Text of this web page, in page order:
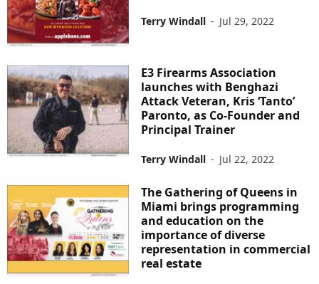
Terry Windall - Jul 29, 2022
E3 Firearms Association
launches with Benghazi
Attack Veteran, Kris ‘Tanto’
Paronto, as Co-Founder and
Principal Trainer
Terry Windall - Jul 22, 2022
The Gathering of Queens in
Miami brings programming
and education on the
importance of diverse
representation in commercial
real estate